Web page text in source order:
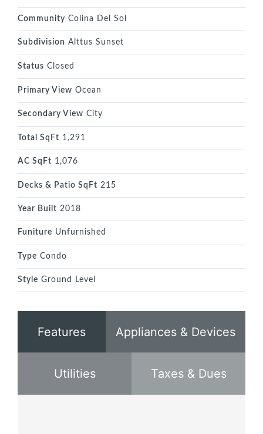
Community Colina Del Sol
Subdivision Alttus Sunset
Status Closed
Primary View Ocean
Secondary View City
Total SqFt 1,291
AC SqFt 1,076
Decks & Patio SqFt 215
Year Built 2018
Funiture Unfurnished
Type Condo
Style Ground Level
Features Appliances & Devices
Utilities Taxes & Dues